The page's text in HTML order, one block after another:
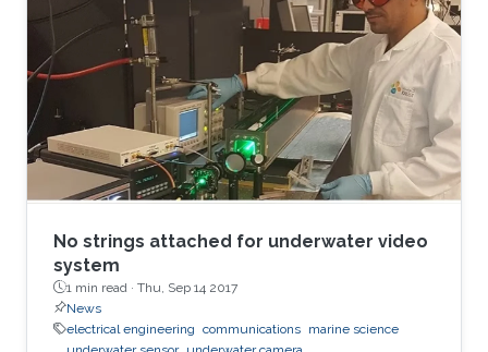
No strings attached for underwater video
system
1 min read · Thu, Sep 14 2017
News
electrical engineering communications marine science